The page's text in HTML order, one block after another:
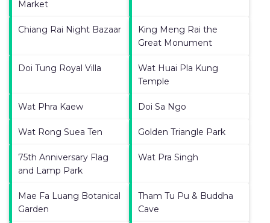
Market
Chiang Rai Night Bazaar
King Meng Rai the
Great Monument
Doi Tung Royal Villa
Wat Huai Pla Kung
Temple
Wat Phra Kaew Doi Sa Ngo
Wat Rong Suea Ten Golden Triangle Park
75th Anniversary Flag
and Lamp Park
Wat Pra Singh
Mae Fa Luang Botanical
Garden
Tham Tu Pu & Buddha
Cave